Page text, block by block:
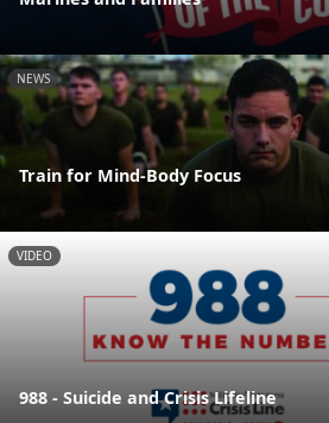
NEWS
Train for Mind-Body Focus
VIDEO
988 - Suicide and Crisis Lifeline